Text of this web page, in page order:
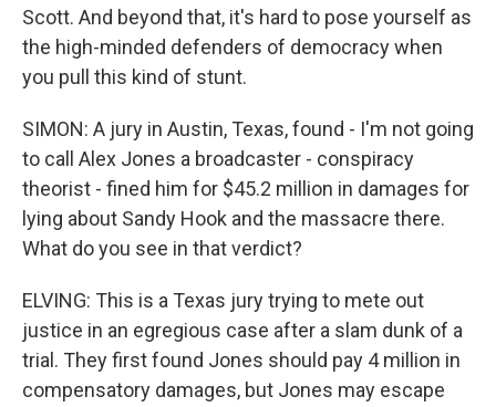
Scott. And beyond that, it's hard to pose yourself as
the high-minded defenders of democracy when
you pull this kind of stunt.
SIMON: A jury in Austin, Texas, found - I'm not going
to call Alex Jones a broadcaster - conspiracy
theorist - fined him for $45.2 million in damages for
lying about Sandy Hook and the massacre there.
What do you see in that verdict?
ELVING: This is a Texas jury trying to mete out
justice in an egregious case after a slam dunk of a
trial. They first found Jones should pay 4 million in
compensatory damages, but Jones may escape